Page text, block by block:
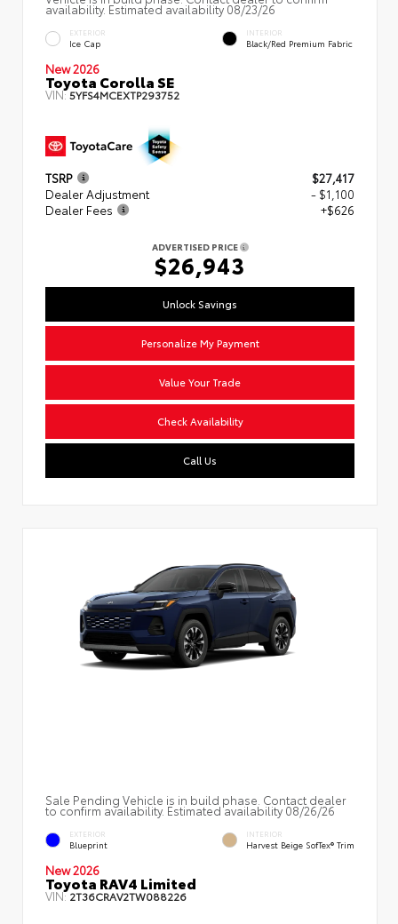
availability. Estimated availability 08/23/26
EXTERIOR
Ice Cap
INTERIOR
Black/Red Premium Fabric
New 2026
Toyota Corolla SE
VIN:5YFS4MCEXTP293752
TSRP
$27,417
Dealer Adjustment
- $1,100
Dealer Fees
+$626
ADVERTISED PRICE
$26,943
Unlock Savings
Personalize My Payment
Value Your Trade
Check Availability
Call Us
Sale Pending Vehicle is in build phase. Contact dealer
to confirm availability. Estimated availability 08/26/26
EXTERIOR
Blueprint
INTERIOR
Harvest Beige SofTex® Trim
New 2026
Toyota RAV4 Limited
VIN:2T36CRAV2TW088226